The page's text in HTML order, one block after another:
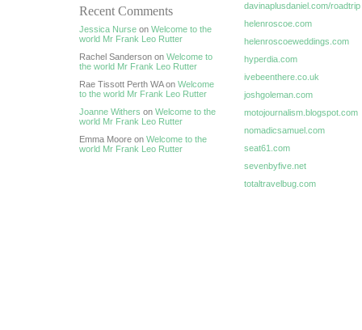
Recent Comments
Jessica Nurse on Welcome to the
world Mr Frank Leo Rutter
Rachel Sanderson on Welcome to
the world Mr Frank Leo Rutter
Rae Tissott Perth WA on Welcome
to the world Mr Frank Leo Rutter
Joanne Withers on Welcome to the
world Mr Frank Leo Rutter
Emma Moore on Welcome to the
world Mr Frank Leo Rutter
davinaplusdaniel.com/roadtrip
helenroscoe.com
helenroscoeweddings.com
hyperdia.com
ivebeenthere.co.uk
joshgoleman.com
motojournalism.blogspot.com
nomadicsamuel.com
seat61.com
sevenbyfive.net
totaltravelbug.com